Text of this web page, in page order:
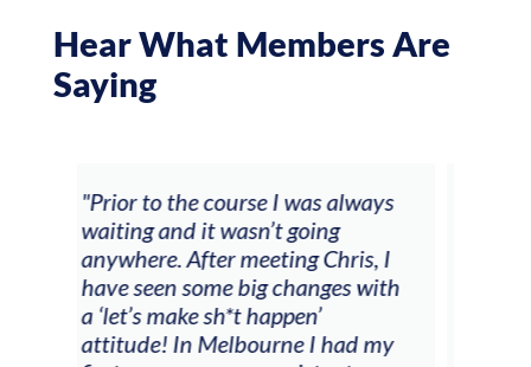
Hear What Members Are
Saying
"The workshop offered videos,
feedback and mentors that
responded to all my goals
(accompaniment, techniques,
soloing w harmonic knowledge,
connecting my voice with my